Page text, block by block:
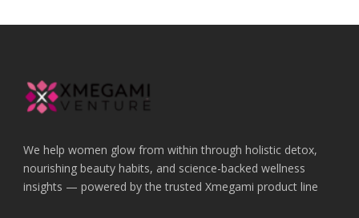
We help women glow from within through holistic detox,
nourishing beauty habits, and science-backed wellness
insights — powered by the trusted Xmegami product line